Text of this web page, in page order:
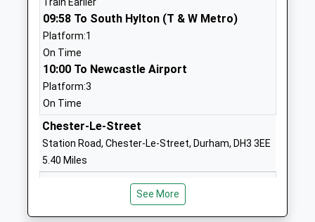
Grindon Hall Christian School
Free Schools
Ages:3-18
Head Teacher
Mr Nicola White
School
09:58 To South Hylton (T & W Metro)
Platform:1
On Time
10:00 To Newcastle Airport
Platform:3
On Time
Chester-Le-Street
Station Road, Chester-Le-Street, Durham, DH3 3EE
5.40 Miles
10:11 To Liverpool Lime Street
On Time
See More